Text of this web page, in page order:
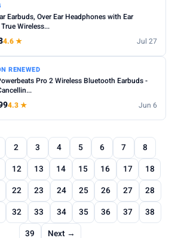
Earbuds, Over Ear Headphones with Ear
Wireless...
4.6 ★ Jul 27
RENEWED
Pro 2 Wireless Bluetooth Earbuds -
4.3 ★ Jun 6
2 3 4 5 6 7
8
12 13 14 15 16 17
18
22 23 24 25 26 27
28
32 33 34 35 36 37
38
39
Next →